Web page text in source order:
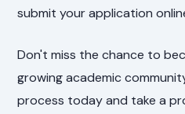
submit your application
Don't miss the chance to
growing academic
process today and take a